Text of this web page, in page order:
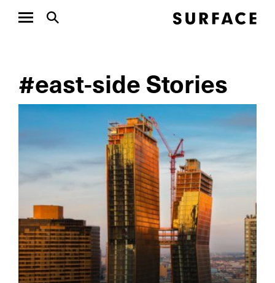
#east-side Stories